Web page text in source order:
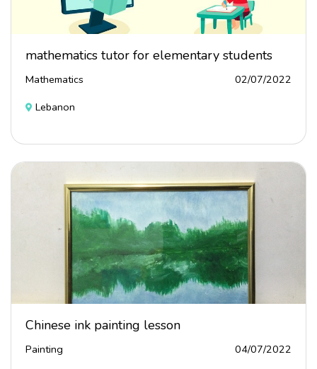
mathematics tutor for elementary students
Mathematics
02/07/2022
Lebanon
Chinese ink painting lesson
Painting
04/07/2022